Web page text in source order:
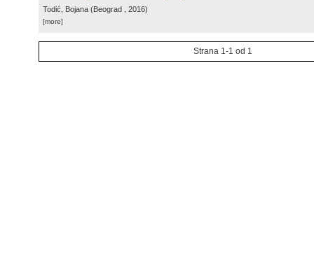
Todić, Bojana (Beograd , 2016)
[more]
Strana 1-1 od 1